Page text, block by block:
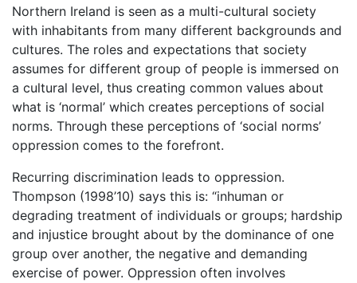
Northern Ireland is seen as a multi-cultural society
with inhabitants from many different backgrounds and
cultures. The roles and expectations that society
assumes for different group of people is immersed on
a cultural level, thus creating common values about
what is ‘normal’ which creates perceptions of social
norms. Through these perceptions of ‘social norms’
oppression comes to the forefront.
Recurring discrimination leads to oppression.
Thompson (1998’10) says this is: “inhuman or
degrading treatment of individuals or groups; hardship
and injustice brought about by the dominance of one
group over another, the negative and demanding
exercise of power. Oppression often involves